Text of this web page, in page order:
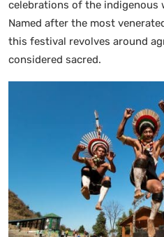
celebrations of the indigenous
Named after the most
this festival revolves around
considered sacred.